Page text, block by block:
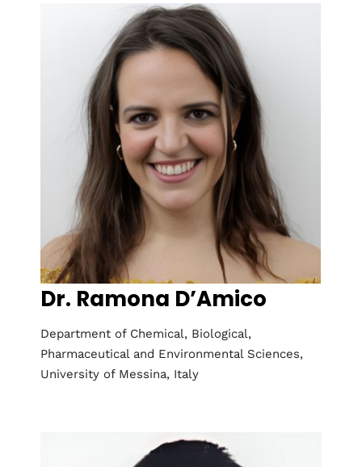
Dr. Ramona D’Amico
Department of Chemical, Biological,
Pharmaceutical and Environmental Sciences,
University of Messina, Italy